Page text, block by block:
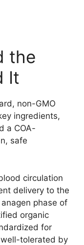
the
It
non-GMO
ingredients,
a COA-
safe
circulation
delivery to the
phase of
organic
for
tolerated by